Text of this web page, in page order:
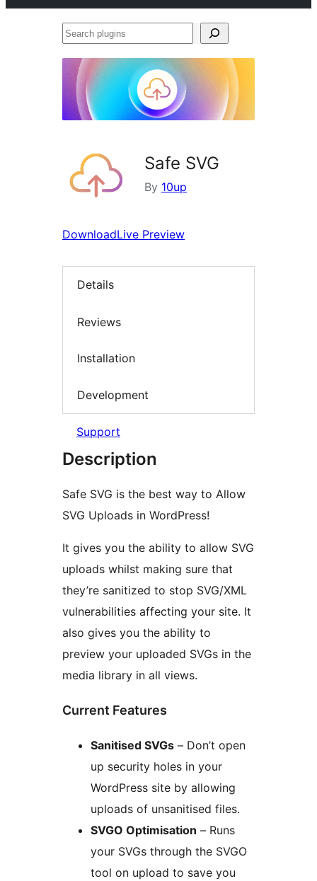
Search
Safe SVG
By 10up
DownloadLive Preview
Details
Reviews
Installation
Development
Support
Description
Safe SVG is the best way to Allow
SVG Uploads in WordPress!
It gives you the ability to allow SVG
uploads whilst making sure that
they’re sanitized to stop SVG/XML
vulnerabilities affecting your site. It
also gives you the ability to
preview your uploaded SVGs in the
media library in all views.
Current Features
Sanitised SVGs – Don’t open
up security holes in your
WordPress site by allowing
uploads of unsanitised files.
SVGO Optimisation – Runs
your SVGs through the SVGO
tool on upload to save you